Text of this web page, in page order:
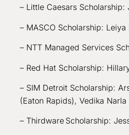
– Little Caesars Scholarship:
– MASCO Scholarship:
– NTT Managed Services
– Red Hat Scholarship:
– SIM Detroit Scholarship:
(Eaton Rapids), Vedika
– Thirdware Scholarship: